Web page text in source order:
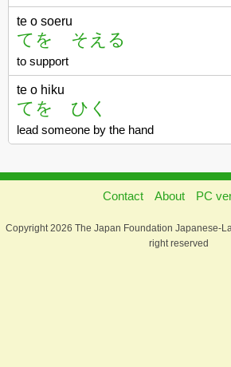
te o soeru
てを そえる
to support
te o hiku
てを ひく
lead someone by the hand
Contact About PC
Copyright 2026 The Japan Foundation Japanese-
right reserved